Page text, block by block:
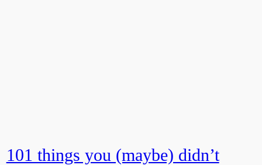
101 things you (maybe) didn’t